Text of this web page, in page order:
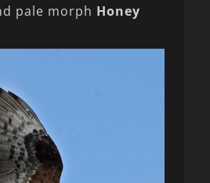
pale morph Honey